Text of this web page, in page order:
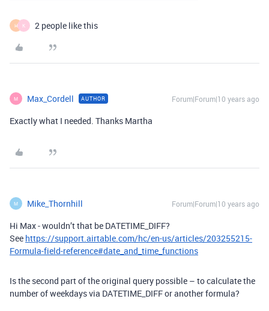
H K 2 people like this
M Max_Cordell AUTHOR Forum|Forum|10 years ago
Exactly what I needed. Thanks Martha
M Mike_Thornhill Forum|Forum|10 years ago
Hi Max - wouldn’t that be DATETIME_DIFF?
See https://support.airtable.com/hc/en-us/articles/203255215-
Formula-field-reference#date_and_time_functions
Is the second part of the original query possible – to calculate the
number of weekdays via DATETIME_DIFF or another formula?